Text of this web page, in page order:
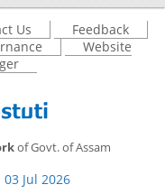
Us
Feedback
Website
of Govt. of Assam
03 Jul 2026